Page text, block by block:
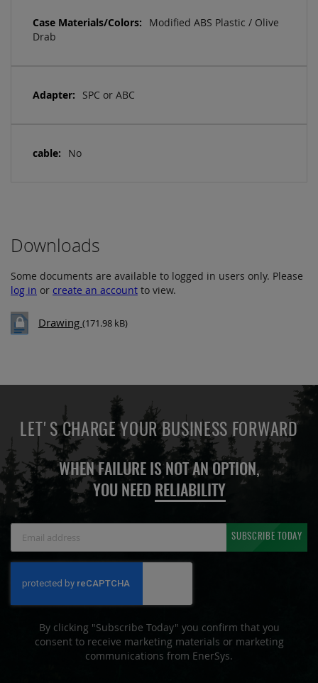
Modified ABS Plastic / Olive
Drab
SPC or ABC
No
Downloads
Some documents are available to logged in users only. Please
log in or create an account to view.
Drawing (171.98 kB)
LET'S CHARGE YOUR BUSINESS FORWARD
WHEN FAILURE IS NOT AN OPTION,
YOU NEED RELIABILITY
Newsletter:
SUBSCRIBE TODAY
By clicking "Subscribe Today" you confirm that you
consent to receive marketing materials or marketing
communications from EnerSys.